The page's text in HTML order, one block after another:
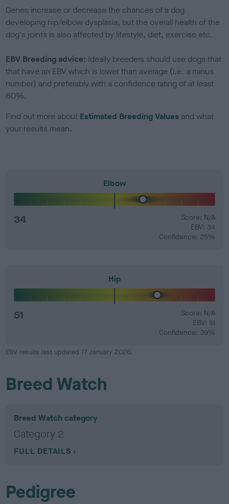
Genes increase or decrease the chances of a dog
developing hip/elbow dysplasia, but the overall health of the
dog's joints is also affected by lifestyle, diet, exercise etc.
EBV Breeding advice: Ideally breeders should use dogs that
that have an EBV which is lower than average (i.e. a minus
number) and preferably with a confidence rating of at least
60%.
Find out more about Estimated Breeding Values and what
your results mean.
Elbow
34
Score: N/A
EBV: 34
Confidence: 25%
Hip
51
Score: N/A
EBV: 51
Confidence: 39%
EBV results last updated 17 January 2026.
Breed Watch
Breed Watch category
Category 2
FULL DETAILS
Pedigree